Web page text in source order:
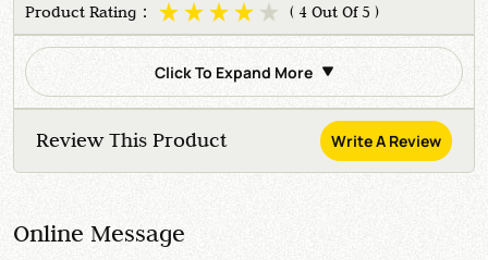
Product Rating： ( 4 Out Of 5 )
Click To Expand More
Review This Product Write A Review
Online Message